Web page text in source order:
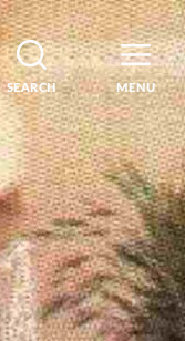
MENU
SEARCH